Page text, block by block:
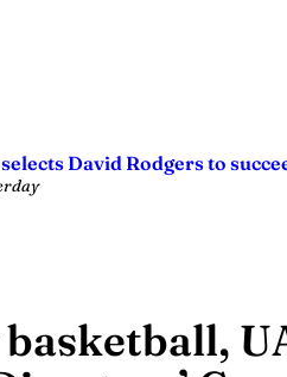
David Rodgers to